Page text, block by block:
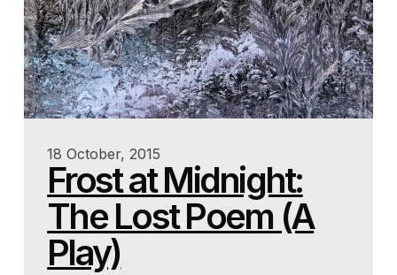
18 October, 2015
Frost at Midnight:
The Lost Poem (A
Play)